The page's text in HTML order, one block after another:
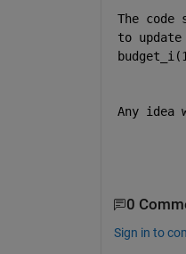
The
to
Any idea
0
Sign in to